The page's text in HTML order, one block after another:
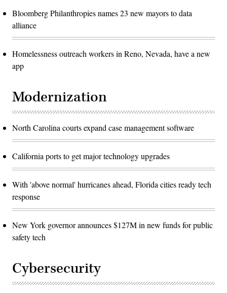
Bloomberg Philanthropies names 23 new mayors to data
alliance
Homelessness outreach workers in Reno, Nevada, have a new
app
Modernization
North Carolina courts expand case management software
California ports to get major technology upgrades
With 'above normal' hurricanes ahead, Florida cities ready tech
response
New York governor announces $127M in new funds for public
safety tech
Cybersecurity